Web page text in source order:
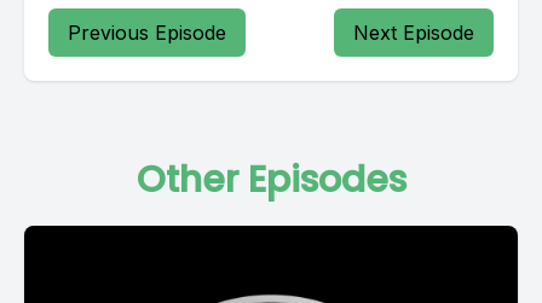
Previous Episode Next Episode
Other Episodes